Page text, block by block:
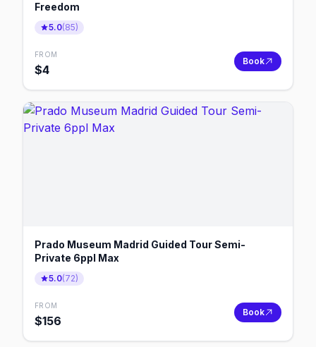
Freedom
5.0(85)
FROM
$4
Book
Prado Museum Madrid Guided Tour Semi-
Private 6ppl Max
5.0(72)
FROM
$156
Book